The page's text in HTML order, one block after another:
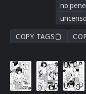
no
COPY TAGS